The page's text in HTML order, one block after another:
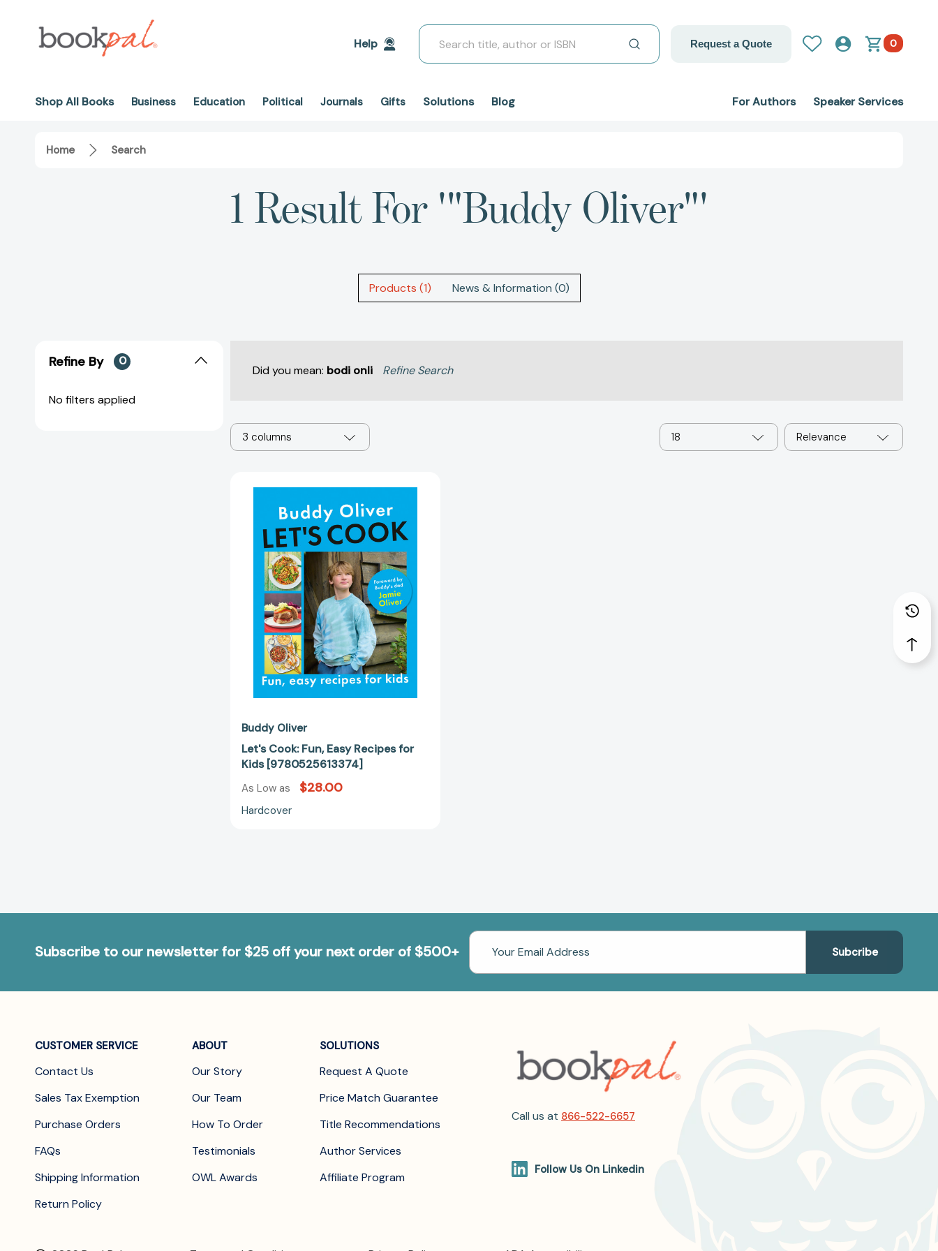
Help
Search
Request a Quote 0
Shop All Books Business Education Political Journals Gifts Solutions Blog For Authors Speaker Services
Home Search
1 Result For '"Buddy Oliver"'
Products (1) News & Information (0)
Refine By 0
No filters applied
Did you mean: bodi onli Refine Search
3 columns 18 Relevance
Fun,
Easy
Recipes
for
Kids
[9780525613374]
Buddy Oliver
Let's Cook: Fun, Easy Recipes for
Kids [9780525613374]
As Low as $28.00
Hardcover
Subscribe to our newsletter for $25 off your next order of $500+
Email
Address
CUSTOMER SERVICE
Contact Us
Sales Tax Exemption
Purchase Orders
FAQs
Shipping Information
Return Policy
ABOUT
Our Story
Our Team
How To Order
Testimonials
OWL Awards
SOLUTIONS
Request A Quote
Price Match Guarantee
Title Recommendations
Author Services
Affiliate Program
Call us at 866-522-6657
Follow Us On Linkedin